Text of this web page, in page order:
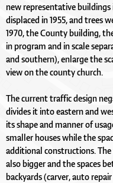
new representative
displaced in 1955, and trees
1970, the County building,
in program and in scale
and southern), enlarge the
view on the county church.
The current traffic design
divides it into eastern and
its shape and manner of
smaller houses while the
additional constructions.
also bigger and the spaces
backyards (carver, auto